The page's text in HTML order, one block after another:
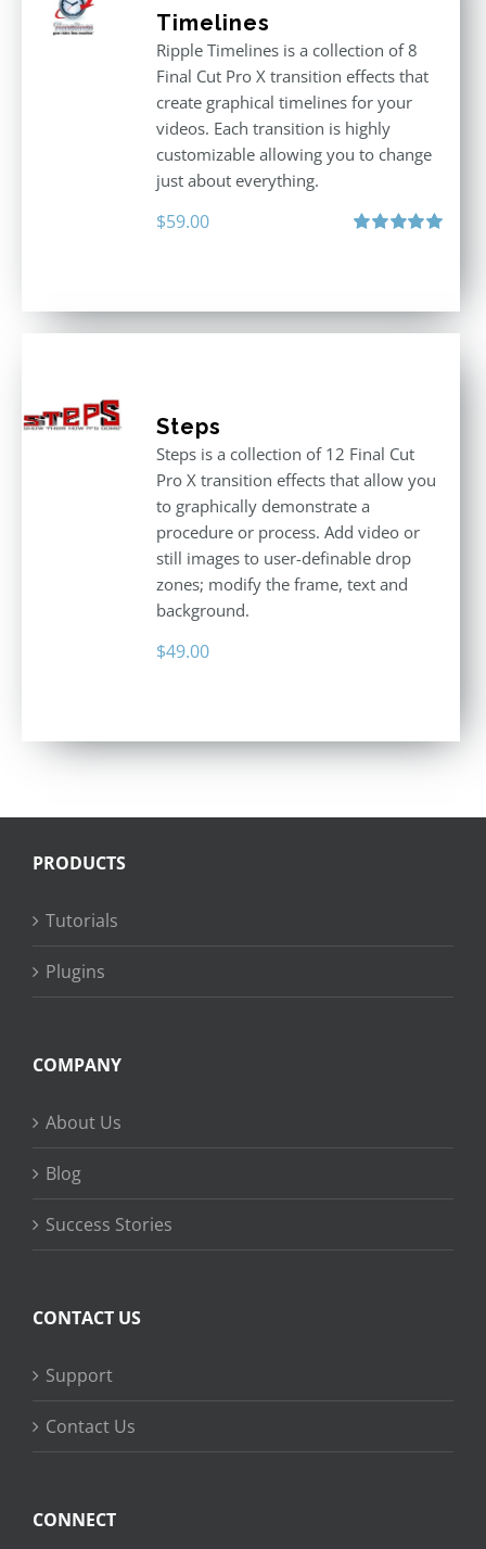
Timelines
Ripple Timelines is a collection of 8
Final Cut Pro X transition effects that
create graphical timelines for your
videos. Each transition is highly
customizable allowing you to change
just about everything.
$59.00
Steps
Steps is a collection of 12 Final Cut
Pro X transition effects that allow you
to graphically demonstrate a
procedure or process. Add video or
still images to user-definable drop
zones; modify the frame, text and
background.
$49.00
PRODUCTS
Tutorials
Plugins
COMPANY
About Us
Blog
Success Stories
CONTACT US
Support
Contact Us
CONNECT